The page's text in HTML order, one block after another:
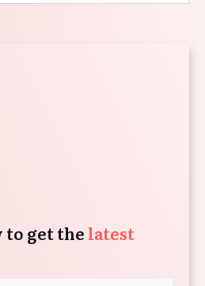
to get the latest